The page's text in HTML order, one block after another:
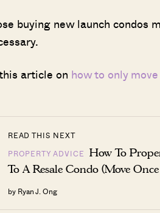
buying new launch condos
article on how to only
READ THIS NEXT
PROPERTY ADVICE How To
To A Resale Condo (Move
by Ryan J. Ong